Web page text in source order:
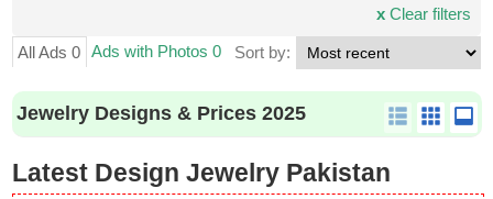
xClear filters
All Ads 0 Ads with Photos 0 Sort by:
Jewelry Designs & Prices 2025
Latest Design Jewelry Pakistan